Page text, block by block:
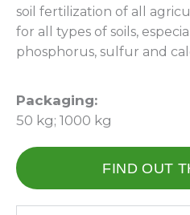
soil fertilization of all
for all types of soils,
phosphorus, sulfur and
Packaging:
50 kg; 1000 kg
FIND OUT